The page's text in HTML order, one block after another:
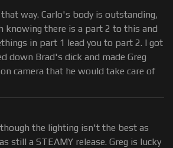
way. Carlo's body is outstanding,
knowing there is a part 2 to this and
in part 1 lead you to part 2. I got
down Brad's dick and made Greg
camera that he would take care of
the lighting isn't the best as
still a STEAMY release. Greg is lucky